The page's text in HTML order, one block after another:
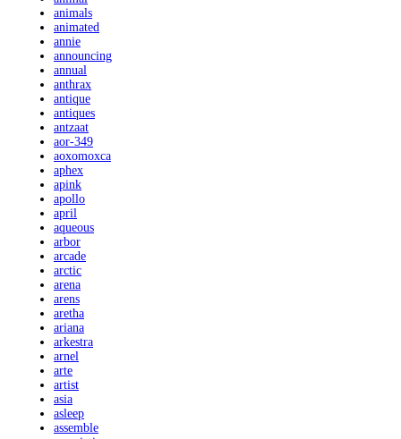
animals
animated
annie
announcing
annual
anthrax
antique
antiques
antzaat
aor-349
aoxomoxca
aphex
apink
apollo
april
aqueous
arbor
arcade
arctic
arena
arens
aretha
ariana
arkestra
arnel
arte
artist
asia
asleep
assemble